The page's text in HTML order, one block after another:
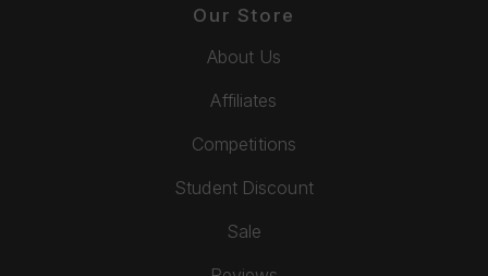
Our Store
About Us
Affiliates
Competitions
Student Discount
Sale